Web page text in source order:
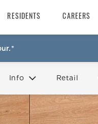
RESIDENTS CAREERS
Info
FAQ
Reviews
Retail